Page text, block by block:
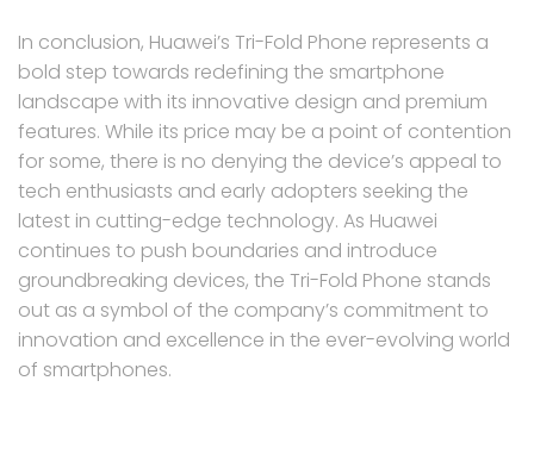
In conclusion, Huawei’s Tri-Fold Phone represents a
bold step towards redefining the smartphone
landscape with its innovative design and premium
features. While its price may be a point of contention
for some, there is no denying the device’s appeal to
tech enthusiasts and early adopters seeking the
latest in cutting-edge technology. As Huawei
continues to push boundaries and introduce
groundbreaking devices, the Tri-Fold Phone stands
out as a symbol of the company’s commitment to
innovation and excellence in the ever-evolving world
of smartphones.